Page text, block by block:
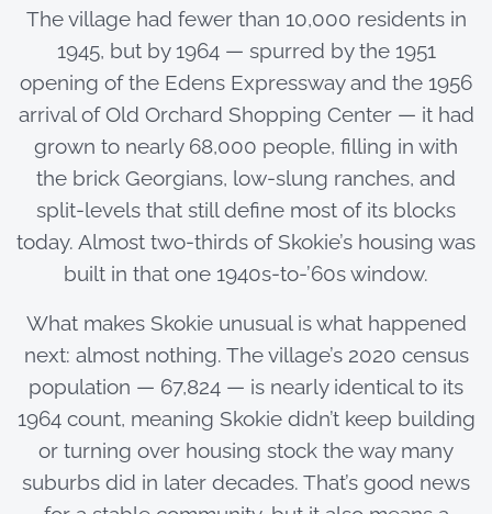
The village had fewer than 10,000 residents in
1945, but by 1964 — spurred by the 1951
opening of the Edens Expressway and the 1956
arrival of Old Orchard Shopping Center — it had
grown to nearly 68,000 people, filling in with
the brick Georgians, low-slung ranches, and
split-levels that still define most of its blocks
today. Almost two-thirds of Skokie’s housing was
built in that one 1940s-to-’60s window.
What makes Skokie unusual is what happened
next: almost nothing. The village’s 2020 census
population — 67,824 — is nearly identical to its
1964 count, meaning Skokie didn’t keep building
or turning over housing stock the way many
suburbs did in later decades. That’s good news